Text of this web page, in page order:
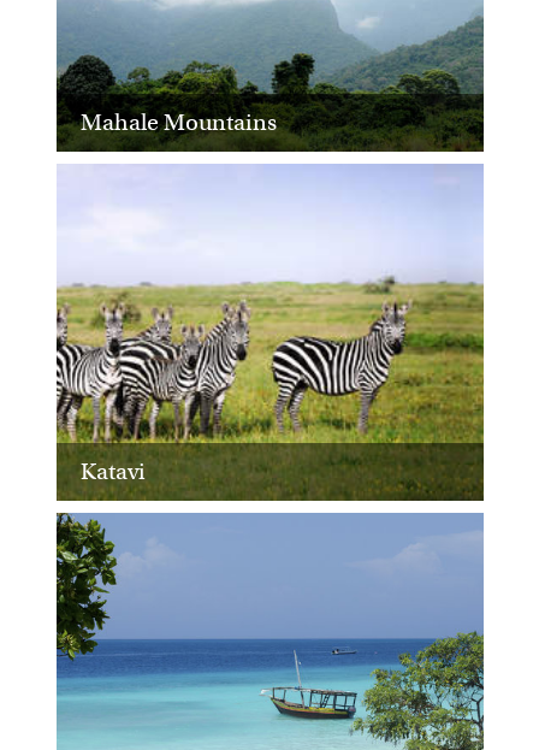
Mahale Mountains
Katavi